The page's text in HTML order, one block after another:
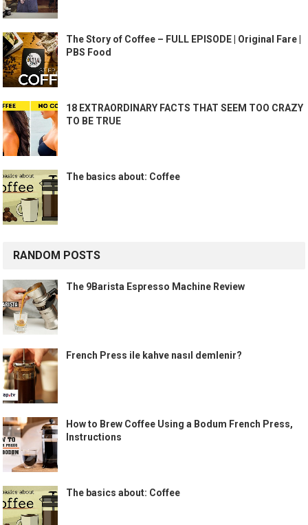
The Story of Coffee – FULL EPISODE | Original Fare |
PBS Food
18 EXTRAORDINARY FACTS THAT SEEM TOO CRAZY
TO BE TRUE
The basics about: Coffee
RANDOM POSTS
The 9Barista Espresso Machine Review
French Press ile kahve nasıl demlenir?
How to Brew Coffee Using a Bodum French Press,
Instructions
The basics about: Coffee